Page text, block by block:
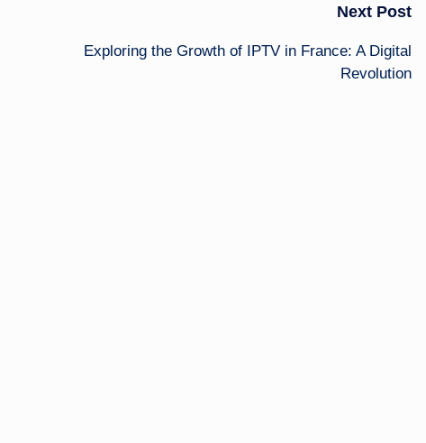
Next Post
Exploring the Growth of IPTV in France: A Digital
Revolution